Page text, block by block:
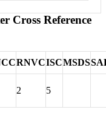
Cross Reference
RNVCISCMSDS
2 5